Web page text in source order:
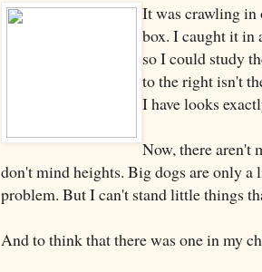
It was crawling in
box. I caught it in
so I could study
to the right isn't
I have looks
Now, there aren't
don't mind heights. Big dogs are only a
problem. But I can't stand little things
And to think that there was one in my